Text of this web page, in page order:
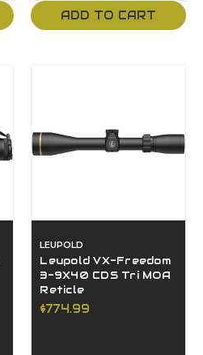
ADD TO CART
LEUPOLD
Leupold VX-Freedom
3-9X40 CDS Tri MOA
Reticle
$774.99